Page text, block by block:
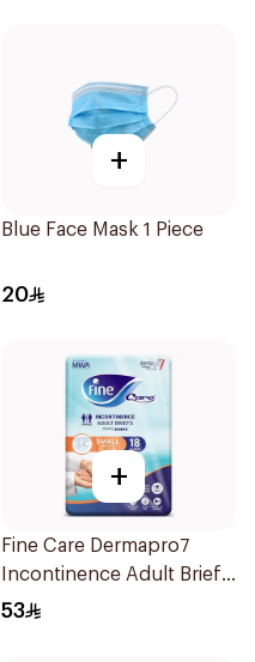
+
Blue Face Mask 1 Piece
20
+
Fine Care Dermapro7
Incontinence Adult Briefs
Small 18Pieces
53